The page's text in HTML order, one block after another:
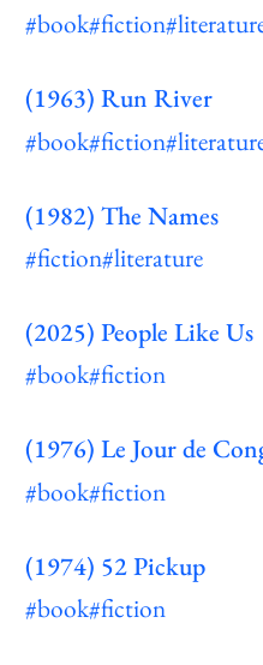
#book#fiction
(1963) Run River
#book#fiction
(1982) The Names
#fiction#literature
(2025) People Like Us
#book#fiction
(1976) Le Jour de
#book#fiction
(1974) 52 Pickup
#book#fiction